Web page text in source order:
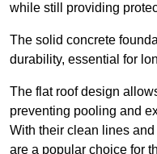
while still providing
The solid concrete
durability, essential for
The flat roof design
preventing pooling and
With their clean lines
are a popular choice for